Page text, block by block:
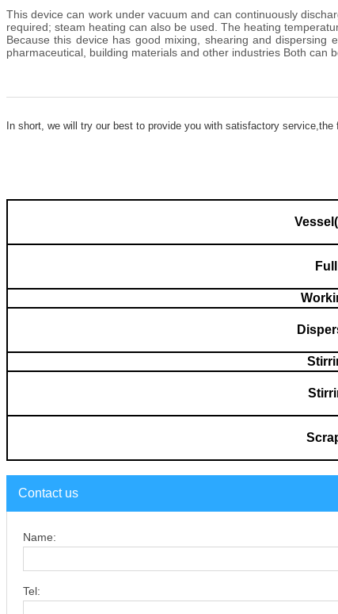
This device can work under vacuum and can continuously
required; steam heating can also be used. The heating
Because this device has good mixing, shearing and dispersing
pharmaceutical, building materials and other industries Both can
In short, we will try our best to provide you with satisfactory service,the
Scr
Contact us
Name:
Tel: